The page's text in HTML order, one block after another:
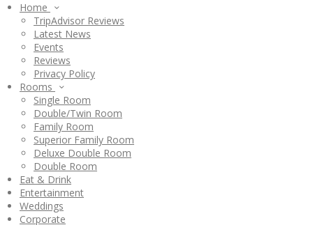
Home
TripAdvisor Reviews
Latest News
Events
Reviews
Privacy Policy
Rooms
Single Room
Double/Twin Room
Family Room
Superior Family Room
Deluxe Double Room
Double Room
Eat & Drink
Entertainment
Weddings
Corporate